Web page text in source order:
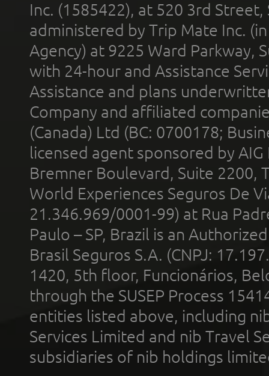
Inc. (1585422), at 520 3rd
administered by Trip Mate Inc.
Agency) at 9225 Ward Parkway,
with 24-hour and Assistance
Assistance and plans
Company and affiliated
(Canada) Ltd (BC: 0700178;
licensed agent sponsored by
Bremner Boulevard, Suite 2200,
World Experiences Seguros De
21.346.969/0001-99) at Rua
Paulo – SP, Brazil is an
Brasil Seguros S.A. (CNPJ:
1420, 5th floor, Funcionários,
through the SUSEP Process
entities listed above, including
Services Limited and nib Travel
subsidiaries of nib holdings